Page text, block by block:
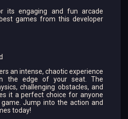
its engaging and fun arcade
games from this developer
an intense, chaotic experience
the edge of your seat. The
challenging obstacles, and
it a perfect choice for anyone
Jump into the action and
today!